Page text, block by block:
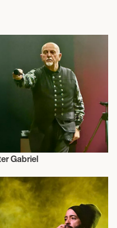
KINGDOM
Gabriel